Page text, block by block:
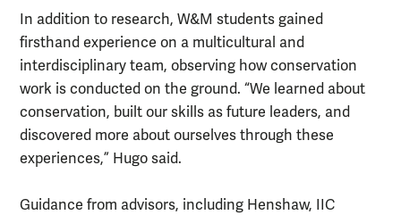
In addition to research, W&M students gained
firsthand experience on a multicultural and
interdisciplinary team, observing how conservation
work is conducted on the ground. “We learned about
conservation, built our skills as future leaders, and
discovered more about ourselves through these
experiences,” Hugo said.
Guidance from advisors, including Henshaw, IIC